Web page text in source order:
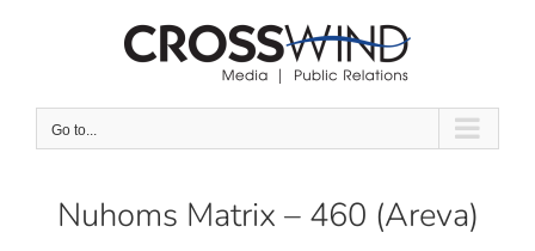
Go to...
Nuhoms Matrix – 460 (Areva)